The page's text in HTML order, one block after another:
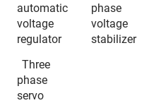
automatic
voltage
regulator
phase
voltage
stabilizer
Three
phase
servo